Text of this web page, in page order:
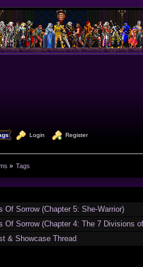
Login Register
» Tags
Of Sorrow (Chapter 5: She-Warrior)
Of Sorrow (Chapter 4: The 7 Divisions
& Showcase Thread